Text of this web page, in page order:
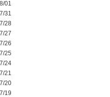
01
31
28
27
26
25
24
21
20
19